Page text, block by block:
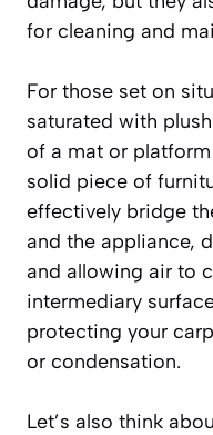
for cleaning and
For those set on
saturated with
of a mat or
solid piece of
effectively bridge
and the appliance,
and allowing air to
intermediary
protecting your
or condensation.
Let’s also think